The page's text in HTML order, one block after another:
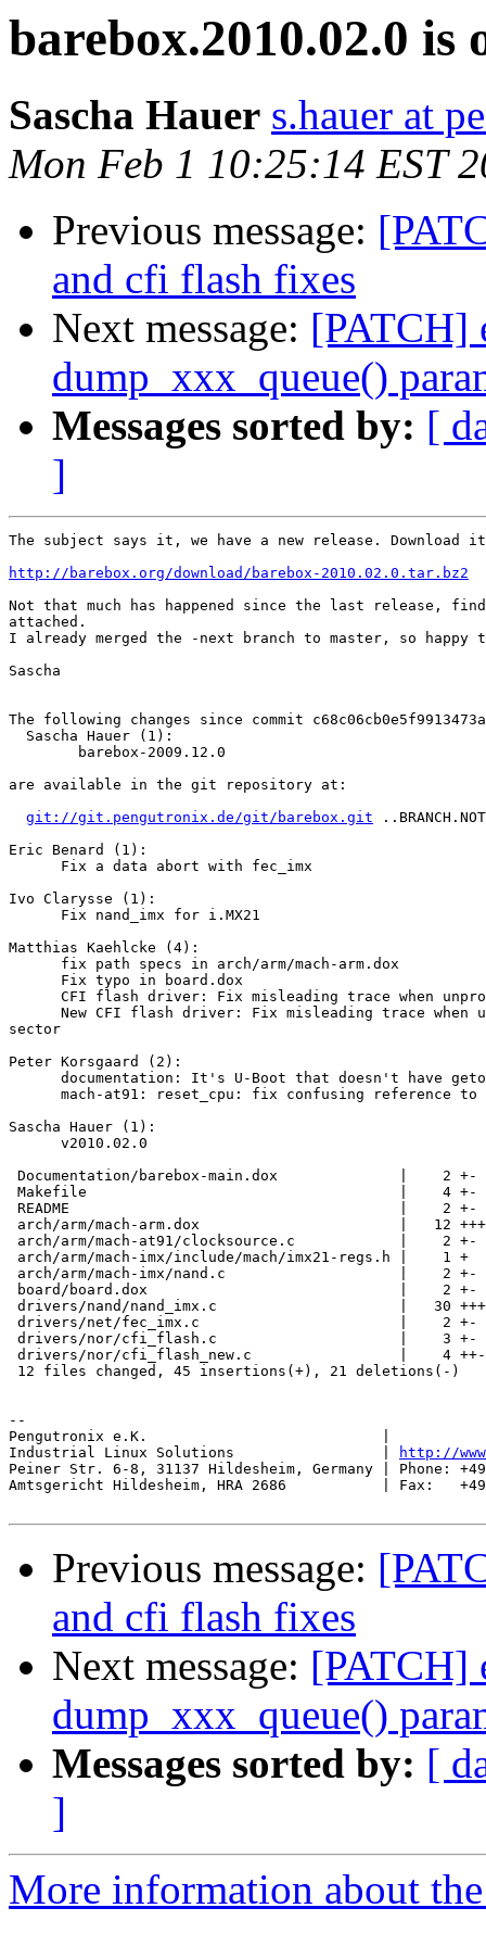
barebox.2010.02.0 is
Sascha Hauer s.hauer at
Mon Feb 1 10:25:14 EST
Previous message:
and cfi flash fixes
Next message: [PATCH]
dump_xxx_queue()
Messages sorted by: [
]
The subject says it, we have a new release. Download
http://barebox.org/download/barebox-2010.02.0.tar.bz2
Not that much has happened since the last release, find
attached.
I already merged the -next branch to master, so
Sascha
The following changes since commit
  Sascha Hauer (1):
        barebox-2009.12.0
are available in the git repository at:
git://git.pengutronix.de/git/barebox.git
Eric Benard (1):
      Fix a data abort with fec_imx
Ivo Clarysse (1):
      Fix nand_imx for i.MX21
Matthias Kaehlcke (4):
      fix path specs in arch/arm/mach-arm.dox
      Fix typo in board.dox
CFI flash driver: Fix misleading trace when
New CFI flash driver: Fix misleading trace when
sector
Peter Korsgaard (2):
documentation: It's U-Boot that doesn't have
mach-at91: reset_cpu: fix confusing reference to
Sascha Hauer (1):
      v2010.02.0
Documentation/barebox-main.dox              |    2 +-
Makefile                                    |    4 +-
README                                      |    2 +-
arch/arm/mach-arm.dox                       |   12
arch/arm/mach-at91/clocksource.c            |    2 +-
arch/arm/mach-imx/include/mach/imx21-regs.h |    1 +
arch/arm/mach-imx/nand.c                    |    2 +-
board/board.dox                             |    2 +-
drivers/nand/nand_imx.c                     |   30
drivers/net/fec_imx.c                       |    2 +-
drivers/nor/cfi_flash.c                     |    3 +-
drivers/nor/cfi_flash_new.c                 |    4 ++-
12 files changed, 45 insertions(+), 21 deletions(-)
--
Pengutronix e.K.                           |
Industrial Linux Solutions                 |
http://
Peiner Str. 6-8, 31137 Hildesheim, Germany | Phone:
Amtsgericht Hildesheim, HRA 2686           | Fax:   +49-
Previous message:
and cfi flash fixes
Next message: [PATCH]
dump_xxx_queue()
Messages sorted by: [
]
More information about